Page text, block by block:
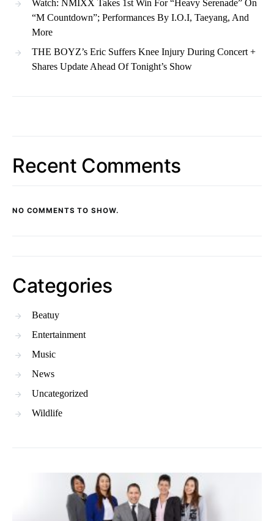
Watch: NMIXX Takes 1st Win For “Heavy Serenade” On
“M Countdown”; Performances By I.O.I, Taeyang, And
More
THE BOYZ’s Eric Suffers Knee Injury During Concert +
Shares Update Ahead Of Tonight’s Show
Recent Comments
NO COMMENTS TO SHOW.
Categories
Beatuy
Entertainment
Music
News
Uncategorized
Wildlife